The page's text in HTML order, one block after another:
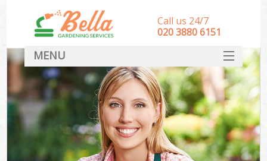
Call us 24/7
‎020 3880 6151
MENU
HOME
Landscape Gardeners
SERVICES
DEALS